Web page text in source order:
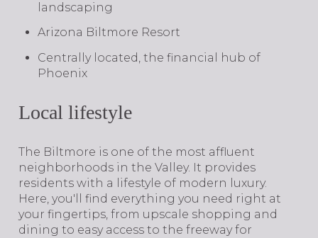
landscaping
Arizona Biltmore Resort
Centrally located, the financial hub of
Phoenix
Local lifestyle
The Biltmore is one of the most affluent
neighborhoods in the Valley. It provides
residents with a lifestyle of modern luxury.
Here, you'll find everything you need right at
your fingertips, from upscale shopping and
dining to easy access to the freeway for